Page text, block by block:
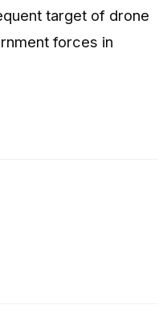
target of drone
forces in